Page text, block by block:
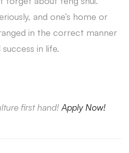
and one’s home or
in the correct manner
in life.
first hand! Apply Now!